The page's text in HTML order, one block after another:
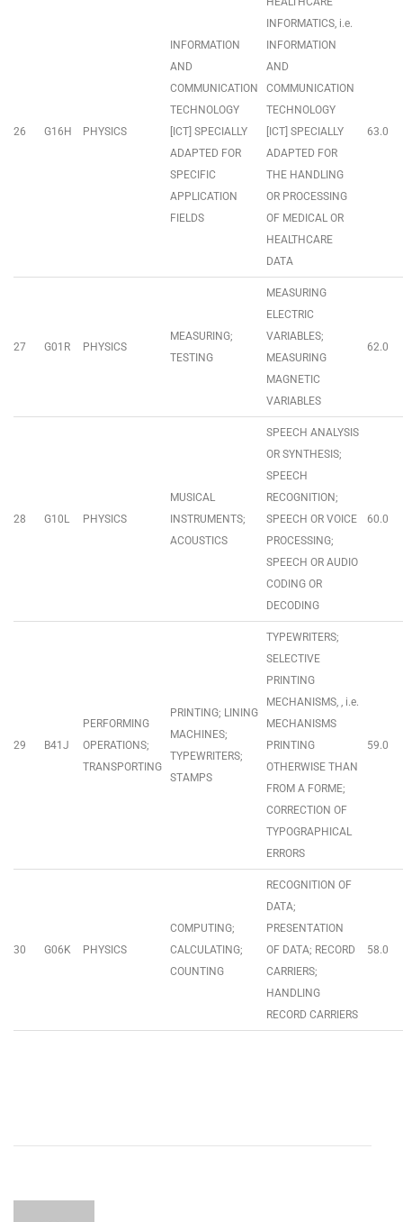
26 G16H PHYSICS
INFORMATION
AND
COMMUNICATION
TECHNOLOGY
[ICT] SPECIALLY
ADAPTED FOR
SPECIFIC
APPLICATION
FIELDS
INFORMATICS, i.e.
INFORMATION
AND
COMMUNICATION
TECHNOLOGY
[ICT] SPECIALLY
ADAPTED FOR
THE HANDLING
OR PROCESSING
OF MEDICAL OR
HEALTHCARE
DATA
63.0
27 G01R PHYSICS
MEASURING;
TESTING
MEASURING
ELECTRIC
VARIABLES;
MEASURING
MAGNETIC
VARIABLES
62.0
28 G10L PHYSICS
MUSICAL
INSTRUMENTS;
ACOUSTICS
SPEECH ANALYSIS
OR SYNTHESIS;
SPEECH
RECOGNITION;
SPEECH OR VOICE
PROCESSING;
SPEECH OR AUDIO
CODING OR
DECODING
60.0
29 B41J
PERFORMING
OPERATIONS;
TRANSPORTING
PRINTING; LINING
MACHINES;
TYPEWRITERS;
STAMPS
TYPEWRITERS;
SELECTIVE
PRINTING
MECHANISMS, , i.e.
MECHANISMS
PRINTING
OTHERWISE THAN
FROM A FORME;
CORRECTION OF
TYPOGRAPHICAL
ERRORS
59.0
30 G06K PHYSICS
COMPUTING;
CALCULATING;
COUNTING
RECOGNITION OF
DATA;
PRESENTATION
OF DATA; RECORD
CARRIERS;
HANDLING
RECORD CARRIERS
58.0